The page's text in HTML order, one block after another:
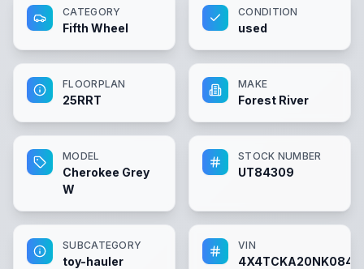
CATEGORY
Fifth Wheel
CONDITION
used
FLOORPLAN
25RRT
MAKE
Forest River
MODEL
Cherokee Grey
W
STOCK NUMBER
UT84309
SUBCATEGORY
toy-hauler
VIN